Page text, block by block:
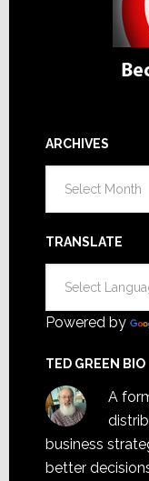
ARCHIVES
TRANSLATE
Powered by
TED GREEN BIO
A
business
better